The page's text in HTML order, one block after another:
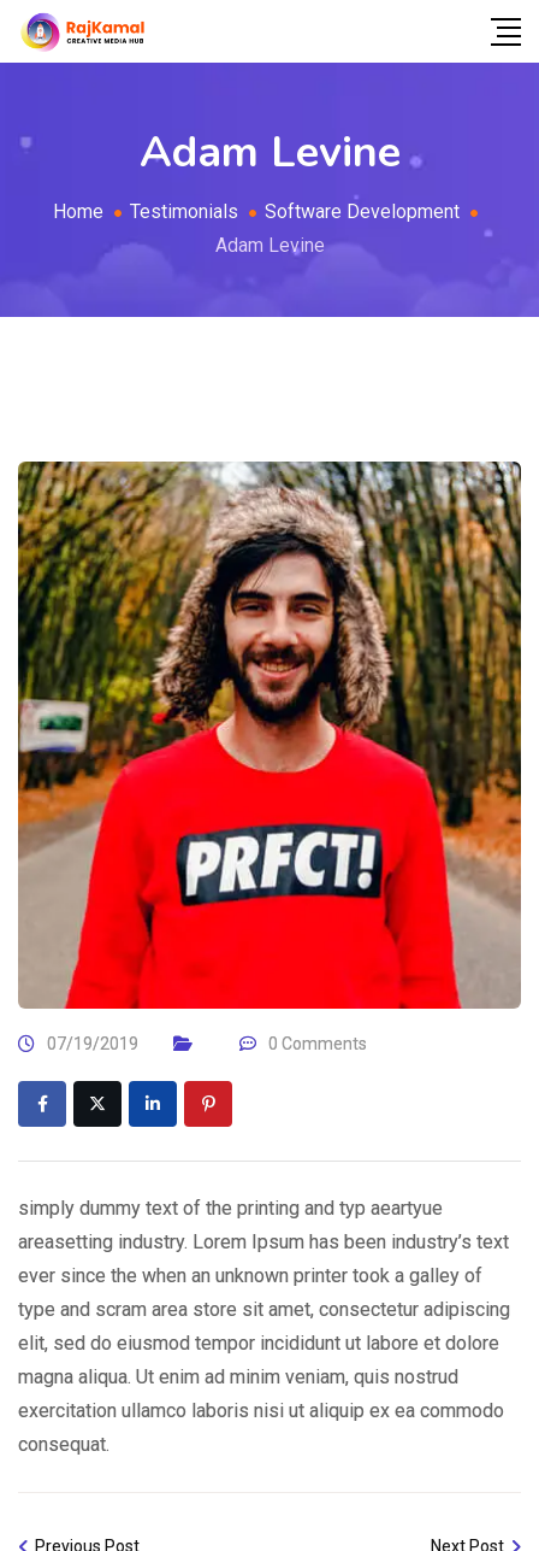
Adam Levine
Home Testimonials
Software Development
Adam Levine
07/19/2019 0 Comments
simply dummy text of the printing and typ aeartyue
areasetting industry. Lorem Ipsum has been industry’s text
ever since the when an unknown printer took a galley of
type and scram area store sit amet, consectetur adipiscing
elit, sed do eiusmod tempor incididunt ut labore et dolore
magna aliqua. Ut enim ad minim veniam, quis nostrud
exercitation ullamco laboris nisi ut aliquip ex ea commodo
consequat.
Previous Post Next Post